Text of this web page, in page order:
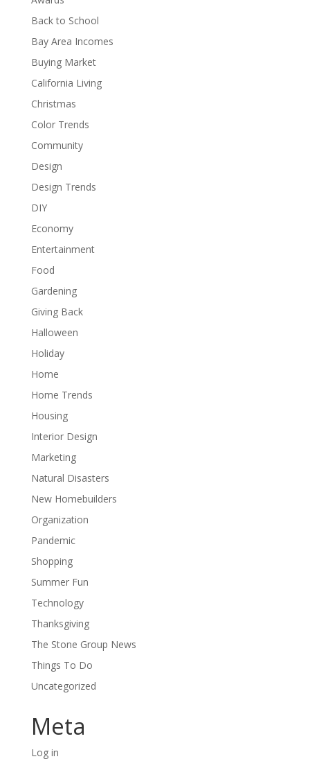
Back to School
Bay Area Incomes
Buying Market
California Living
Christmas
Color Trends
Community
Design
Design Trends
DIY
Economy
Entertainment
Food
Gardening
Giving Back
Halloween
Holiday
Home
Home Trends
Housing
Interior Design
Marketing
Natural Disasters
New Homebuilders
Organization
Pandemic
Shopping
Summer Fun
Technology
Thanksgiving
The Stone Group News
Things To Do
Uncategorized
Meta
Log in